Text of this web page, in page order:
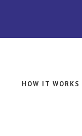
HOW IT WORKS